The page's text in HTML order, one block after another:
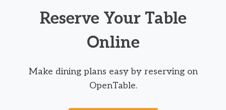
Reserve Your Table
Online
Make dining plans easy by reserving on
OpenTable.